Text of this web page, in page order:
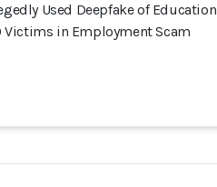
Used Deepfake of Education
Victims in Employment Scam